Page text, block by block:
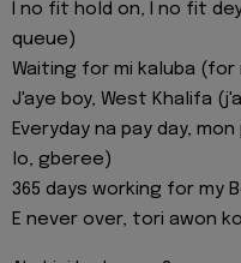
I no fit hold on, I no fit
queue)
Waiting for mi kaluba (for
J'aye boy, West Khalifa
Everyday na pay day,
lo, gberee)
365 days working for my
E never over, tori awon